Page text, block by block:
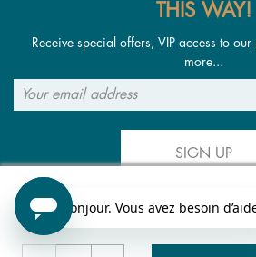
THIS WAY!
Receive special offers, VIP access to
more...
SIGN UP
FOLLOW US